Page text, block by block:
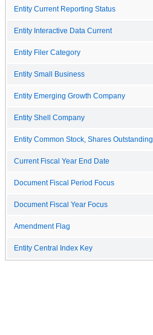
Entity Current Reporting Status
Entity Interactive Data Current
Entity Filer Category
Entity Small Business
Entity Emerging Growth Company
Entity Shell Company
Entity Common Stock, Shares Outstanding
Current Fiscal Year End Date
Document Fiscal Period Focus
Document Fiscal Year Focus
Amendment Flag
Entity Central Index Key